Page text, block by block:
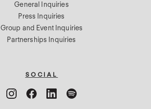
General Inquiries
Press Inquiries
Group and Event Inquiries
Partnerships Inquiries
SOCIAL